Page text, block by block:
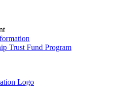
Trust Fund Program